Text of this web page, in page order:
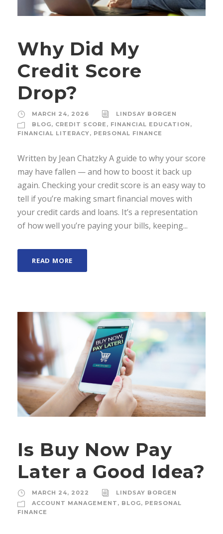
Why Did My
Credit Score
Drop?
MARCH 24, 2026
LINDSAY BORGEN
BLOG, CREDIT SCORE , FINANCIAL EDUCATION ,
FINANCIAL LITERACY, PERSONAL FINANCE
Written by Jean Chatzky A guide to why your score
may have fallen — and how to boost it back up
again. Checking your credit score is an easy way to
tell if you’re making smart financial moves with
your credit cards and loans. It’s a representation
of how well you’re paying your bills, keeping...
READ MORE
Is Buy Now Pay
Later a Good Idea?
MARCH 24, 2022
LINDSAY BORGEN
ACCOUNT MANAGEMENT , BLOG, PERSONAL
FINANCE